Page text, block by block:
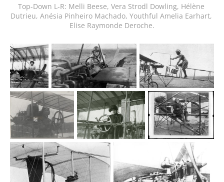
Top-Down L-R: Melli Beese, Vera Strodl Dowling, Hélène
Dutrieu, Anésia Pinheiro Machado, Youthful Amelia Earhart,
Elise Raymonde Deroche.